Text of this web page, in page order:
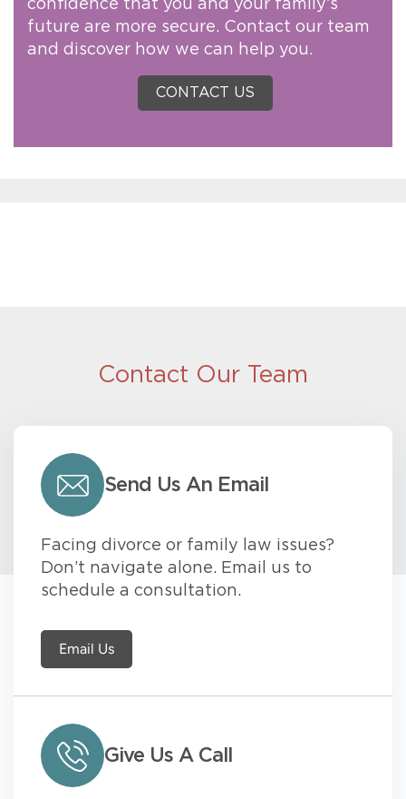
confidence that you and your family’s
future are more secure. Contact our team
and discover how we can help you.
CONTACT US
Contact Our Team
Send Us An Email
Facing divorce or family law issues?
Don’t navigate alone. Email us to
schedule a consultation.
Email Us
Give Us A Call